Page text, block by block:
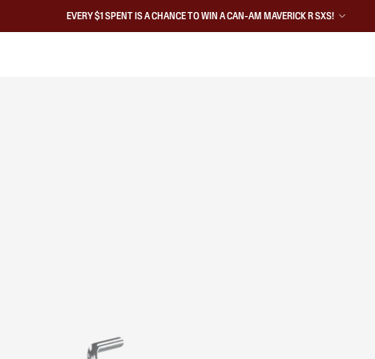
EVERY $1 SPENT IS A CHANCE TO WIN A CAN-AM MAVERICK R SXS!